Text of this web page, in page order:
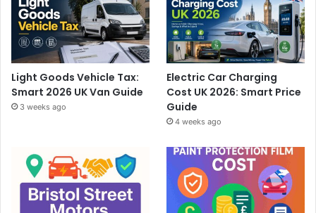
Light Goods Vehicle Tax:
Smart 2026 UK Van Guide
3 weeks ago
Electric Car Charging
Cost UK 2026: Smart Price
Guide
4 weeks ago